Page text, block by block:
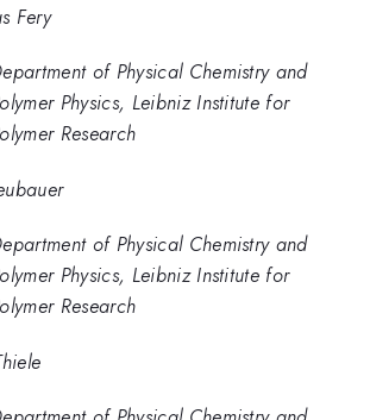
Fery
of Physical Chemistry and
Physics, Leibniz Institute for
Research
of Physical Chemistry and
Physics, Leibniz Institute for
Research